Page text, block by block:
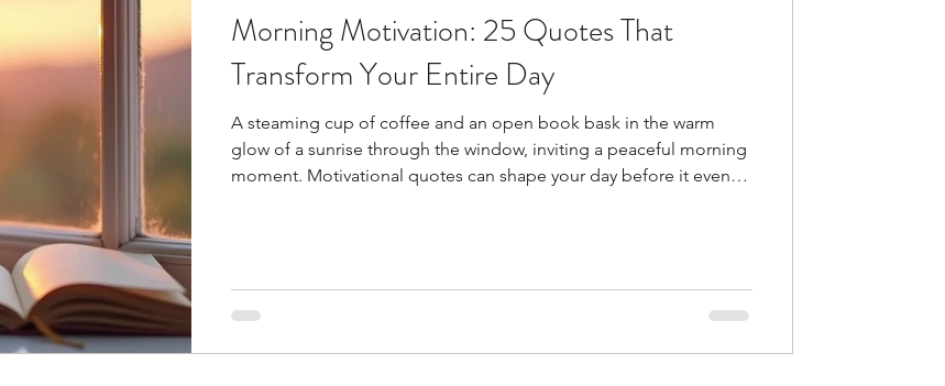
Morning Motivation: 25 Quotes That
Transform Your Entire Day
A steaming cup of coffee and an open book bask in the warm
glow of a sunrise through the window, inviting a peaceful morning
moment. Motivational quotes can shape your day before it even
positive affirmations make such an impact